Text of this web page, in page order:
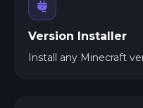
Version Installer
Install any Minecraft